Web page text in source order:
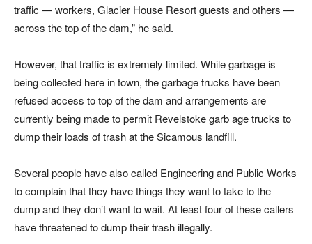
traffic — workers, Glacier House Resort guests and others —
across the top of the dam,” he said.
However, that traffic is extremely limited. While garbage is
being collected here in town, the garbage trucks have been
refused access to top of the dam and arrangements are
currently being made to permit Revelstoke garb age trucks to
dump their loads of trash at the Sicamous landfill.
Several people have also called Engineering and Public Works
to complain that they have things they want to take to the
dump and they don’t want to wait. At least four of these callers
have threatened to dump their trash illegally.